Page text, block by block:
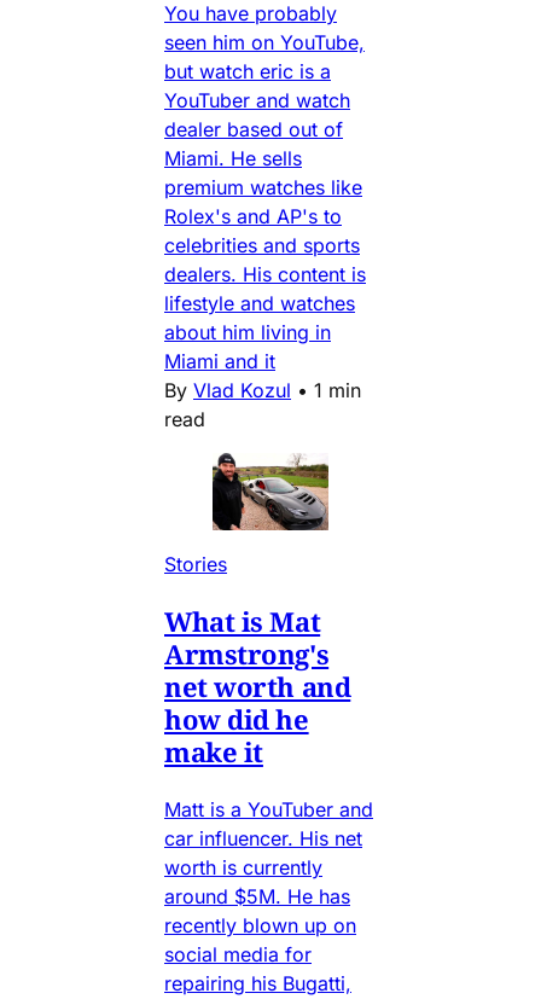
You have probably
seen him on YouTube,
but watch eric is a
YouTuber and watch
dealer based out of
Miami. He sells
premium watches like
Rolex's and AP's to
celebrities and sports
dealers. His content is
lifestyle and watches
about him living in
Miami and it
By Vlad Kozul • 1 min
read
Stories
What is Mat
Armstrong's
net worth and
how did he
make it
Matt is a YouTuber and
car influencer. His net
worth is currently
around $5M. He has
recently blown up on
social media for
repairing his Bugatti,